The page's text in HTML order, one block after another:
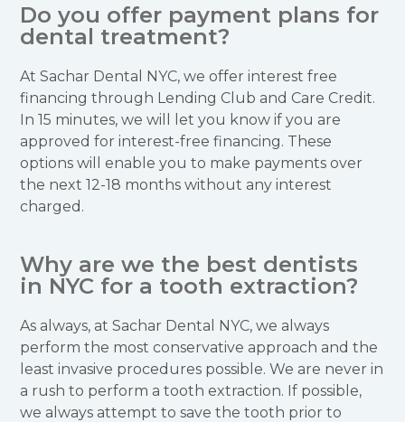
Do you offer payment plans for
dental treatment?
At Sachar Dental NYC, we offer interest free
financing through Lending Club and Care Credit.
In 15 minutes, we will let you know if you are
approved for interest-free financing. These
options will enable you to make payments over
the next 12-18 months without any interest
charged.
Why are we the best dentists
in NYC for a tooth extraction?
As always, at Sachar Dental NYC, we always
perform the most conservative approach and the
least invasive procedures possible. We are never in
a rush to perform a tooth extraction. If possible,
we always attempt to save the tooth prior to